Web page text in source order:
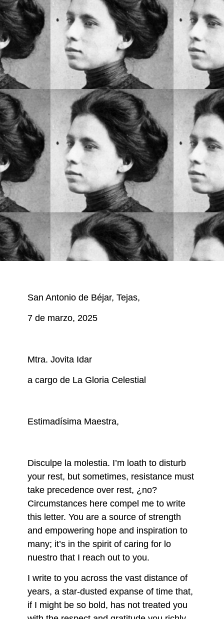
San Antonio de Béjar, Tejas,
7 de marzo, 2025
Mtra. Jovita Idar
a cargo de La Gloria Celestial
Estimadísima Maestra,
Disculpe la molestia. I’m loath to disturb
your rest, but sometimes, resistance must
take precedence over rest, ¿no?
Circumstances here compel me to write
this letter. You are a source of strength
and empowering hope and inspiration to
many; it’s in the spirit of caring for lo
nuestro that I reach out to you.
I write to you across the vast distance of
years, a star-dusted expanse of time that,
if I might be so bold, has not treated you